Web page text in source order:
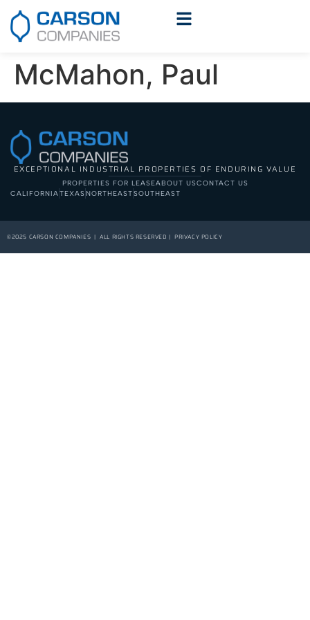
McMahon, Paul
EXCEPTIONAL INDUSTRIAL PROPERTIES OF ENDURING VALUE
PROPERTIES FOR LEASEABOUT USCONTACT US
CALIFORNIATEXAS NORTHEASTSOUTHEAST
©2025 CARSON COMPANIES | ALL RIGHTS RESERVED | PRIVACY POLICY